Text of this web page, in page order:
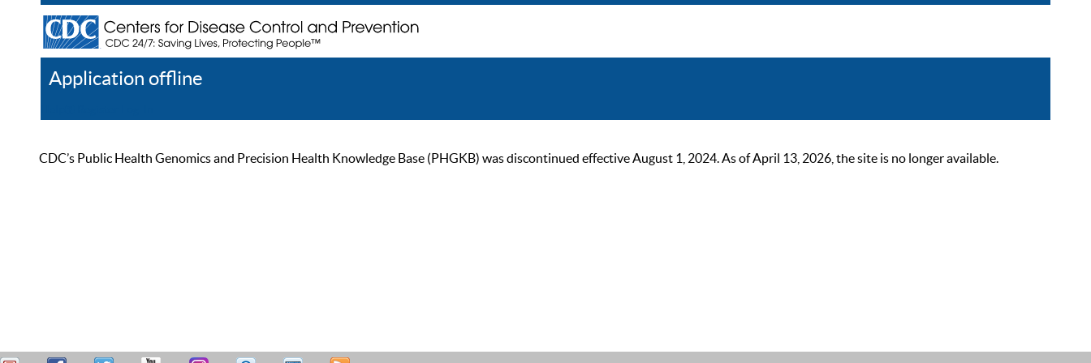
Application offline
CDC’s Public Health Genomics and Precision Health Knowledge Base (PHGKB) was discontinued effective August 1, 2024. As of April 13, 2026, the site is no longer available.